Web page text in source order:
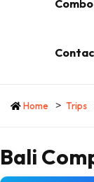
Home Trips
Bali